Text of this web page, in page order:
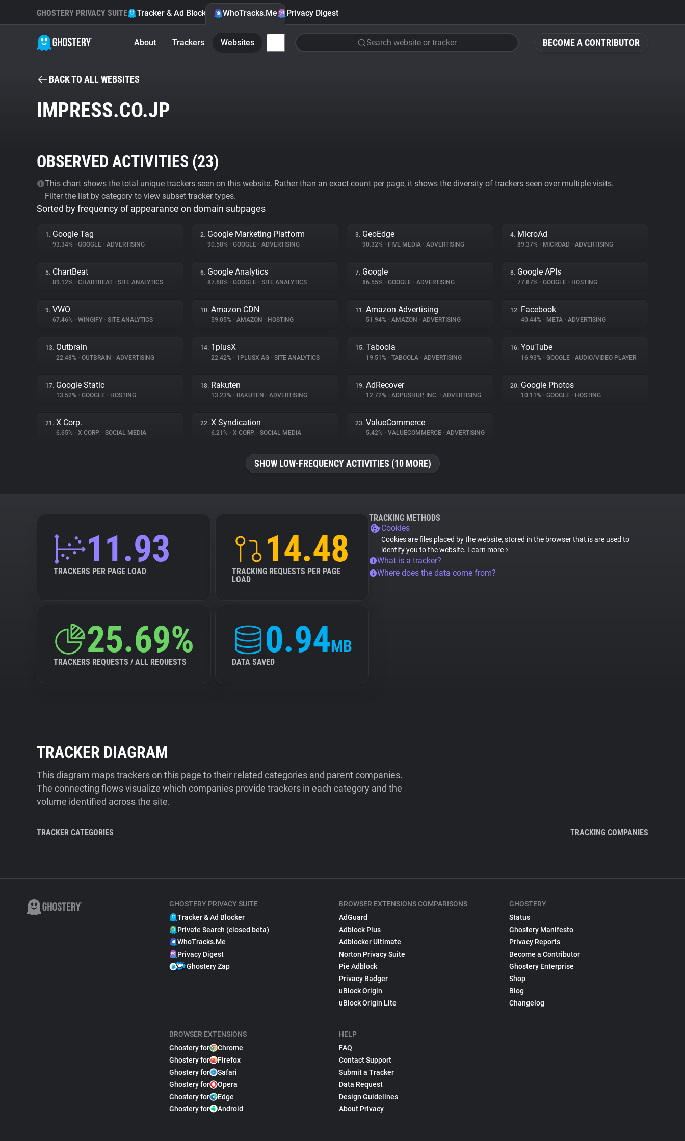
BECOME A CONTRIBUTOR
GHOSTERY PRIVACY SUITE Tracker & Ad Blocker WhoTracks.Me Privacy Digest
About Trackers Websites Search website or tracker
BACK TO ALL WEBSITES
IMPRESS.CO.JP
OBSERVED ACTIVITIES (23)
This chart shows the total unique trackers seen on this website. Rather than an exact count per page, it shows the diversity of trackers seen over multiple visits.
Filter the list by category to view subset tracker types.
Sorted by frequency of appearance on domain subpages
1. Google Tag
93.34% • GOOGLE • ADVERTISING
2. Google Marketing Platform
90.58% • GOOGLE • ADVERTISING
3. GeoEdge
90.32% • FIVE MEDIA • ADVERTISING
4. MicroAd
89.37% • MICROAD • ADVERTISING
5. ChartBeat
89.12% • CHARTBEAT • SITE ANALYTICS
6. Google Analytics
87.68% • GOOGLE • SITE ANALYTICS
7. Google
86.55% • GOOGLE • ADVERTISING
8. Google APIs
77.87% • GOOGLE • HOSTING
9. VWO
67.46% • WINGIFY • SITE ANALYTICS
10. Amazon CDN
59.05% • AMAZON • HOSTING
11. Amazon Advertising
51.94% • AMAZON • ADVERTISING
12. Facebook
40.44% • META • ADVERTISING
13. Outbrain
22.48% • OUTBRAIN • ADVERTISING
14. 1plusX
22.42% • 1PLUSX AG • SITE ANALYTICS
15. Taboola
19.51% • TABOOLA • ADVERTISING
16. YouTube
16.93% • GOOGLE • AUDIO/VIDEO PLAYER
17. Google Static
13.52% • GOOGLE • HOSTING
18. Rakuten
13.23% • RAKUTEN • ADVERTISING
19. AdRecover
12.72% • ADPUSHUP, INC. • ADVERTISING
20. Google Photos
10.11% • GOOGLE • HOSTING
21. X Corp.
6.65% • X CORP. • SOCIAL MEDIA
22. X Syndication
6.21% • X CORP. • SOCIAL MEDIA
23. ValueCommerce
5.42% • VALUECOMMERCE • ADVERTISING
SHOW LOW-FREQUENCY ACTIVITIES (10 MORE)
11.93
TRACKERS PER PAGE LOAD
14.48
TRACKING REQUESTS PER PAGE
LOAD
25.69%
TRACKERS REQUESTS / ALL REQUESTS
0.94MB
DATA SAVED
TRACKING METHODS
Cookies
Cookies are files placed by the website, stored in the browser that is are used to
identify you to the website. Learn more
What is a tracker?
Where does the data come from?
TRACKER DIAGRAM
This diagram maps trackers on this page to their related categories and parent companies.
The connecting flows visualize which companies provide trackers in each category and the
volume identified across the site.
TRACKER CATEGORIES TRACKING COMPANIES
GHOSTERY PRIVACY SUITE
Tracker & Ad Blocker
Private Search (closed beta)
WhoTracks.Me
Privacy Digest
Ghostery Zap
BROWSER EXTENSIONS
Ghostery for
Chrome
Ghostery for
Firefox
Ghostery for
Safari
Ghostery for
Opera
Ghostery for
Edge
Ghostery for
Android
BROWSER EXTENSIONS COMPARISONS
AdGuard
Adblock Plus
Adblocker Ultimate
Norton Privacy Suite
Pie Adblock
Privacy Badger
uBlock Origin
uBlock Origin Lite
HELP
FAQ
Contact Support
Submit a Tracker
Data Request
Design Guidelines
About Privacy
GHOSTERY
Status
Ghostery Manifesto
Privacy Reports
Become a Contributor
Ghostery Enterprise
Shop
Blog
Changelog